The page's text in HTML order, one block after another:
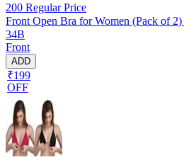
200 Regular Price
Front Open Bra for Women (Pack of
34B
Front
ADD
₹199
OFF